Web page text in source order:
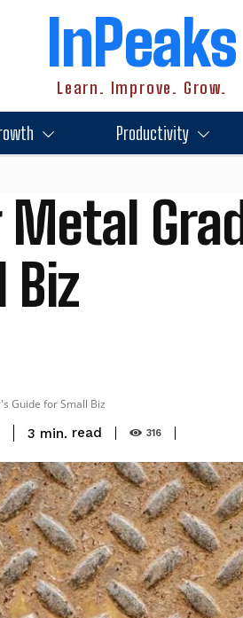
InPeaks
Learn. Improve. Grow.
Productivity
Biz
Guide for Small Biz
3 min. read 316